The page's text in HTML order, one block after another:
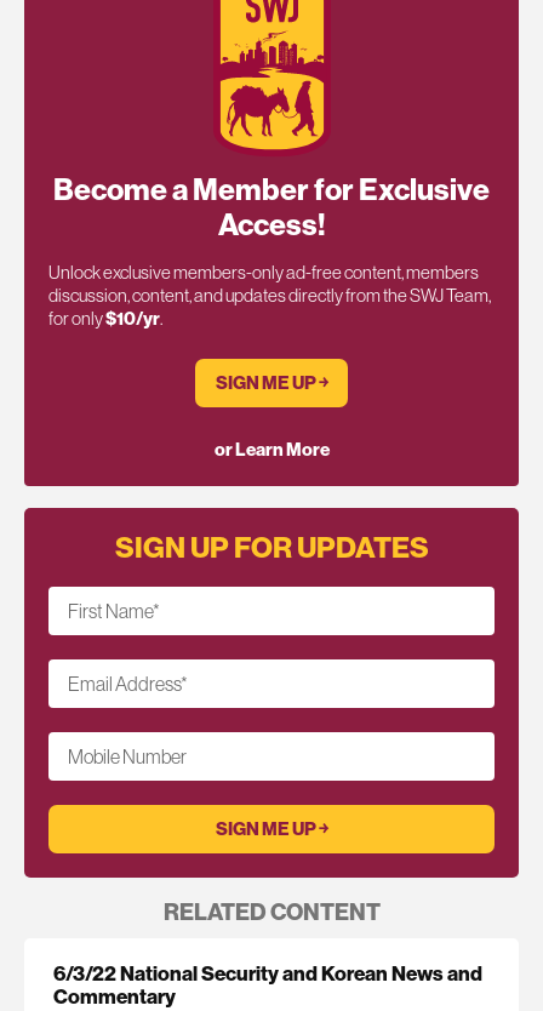
Become a Member for Exclusive
Access!
Unlock exclusive members-only ad-free content, members
discussion, content, and updates directly from the SWJ Team,
for only$10/yr.
SIGN ME UP ￫
or Learn More
SIGN UP FOR UPDATES
First Name*
Email Address*
Mobile Number
RELATED CONTENT
6/3/22 National Security and Korean News and
Commentary